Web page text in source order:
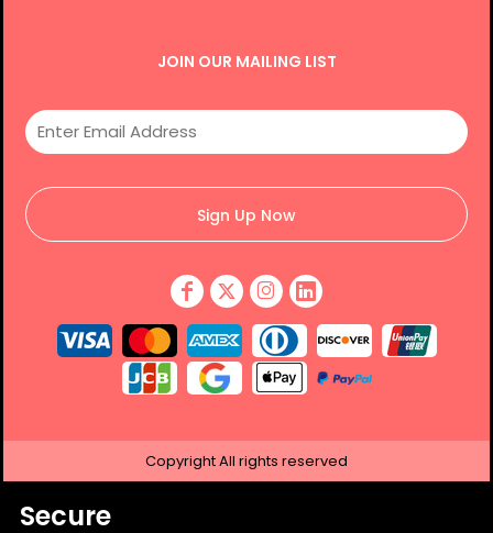
JOIN OUR MAILING LIST
Sign Up Now
CopyrightAll rights reserved
Secure